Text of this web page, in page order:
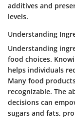
additives and
levels.
Understanding
Understanding
food choices.
helps individuals
Many food
recognizable. The
decisions can
sugars and fats,